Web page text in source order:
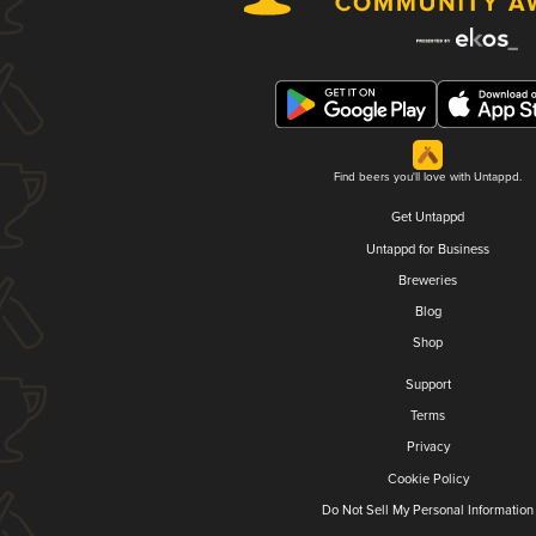
Find beers you'll love with Untappd.
Get Untappd
Untappd for Business
Breweries
Blog
Shop
Support
Terms
Privacy
Cookie Policy
Do Not Sell My Personal Information